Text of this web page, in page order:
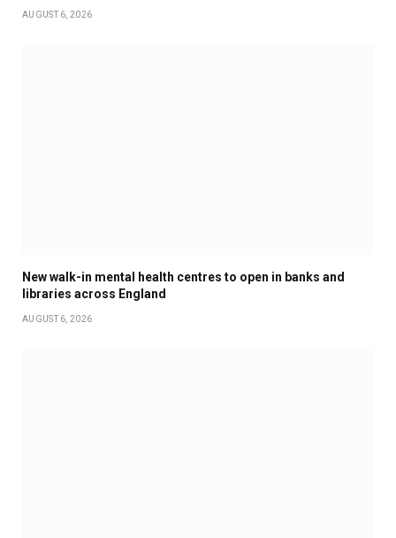
AUGUST 6, 2026
New walk-in mental health centres to open in banks and
libraries across England
AUGUST 6, 2026